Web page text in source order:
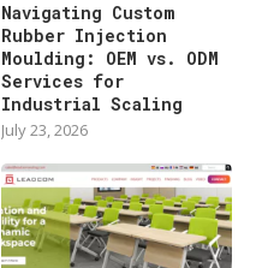
Navigating Custom
Rubber Injection
Moulding: OEM vs. ODM
Services for
Industrial Scaling
July 23, 2026